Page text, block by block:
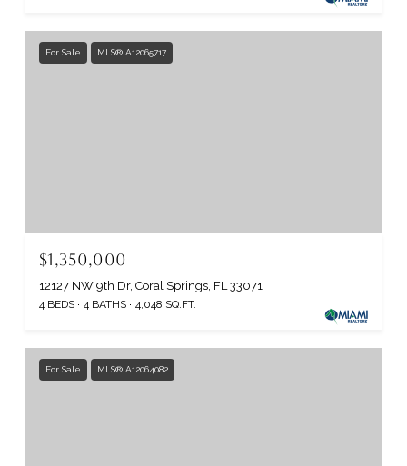
For Sale MLS® A12065717
$1,350,000
12127 NW 9th Dr, Coral Springs, FL 33071
4 BEDS 4 BATHS 4,048 SQ.FT.
For Sale MLS® A12064082